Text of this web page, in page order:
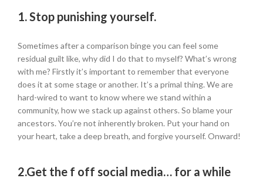
1.Stop punishing yourself.
Sometimes after a comparison binge you can feel some
residual guilt like, why did I do that to myself? What’s wrong
with me? Firstly it’s important to remember that everyone
does it at some stage or another. It’s a primal thing. We are
hard-wired to want to know where we stand within a
community, how we stack up against others. So blame your
ancestors. You’re not inherently broken. Put your hand on
your heart, take a deep breath, and forgive yourself. Onward!
2.Get the f off social media… for a while